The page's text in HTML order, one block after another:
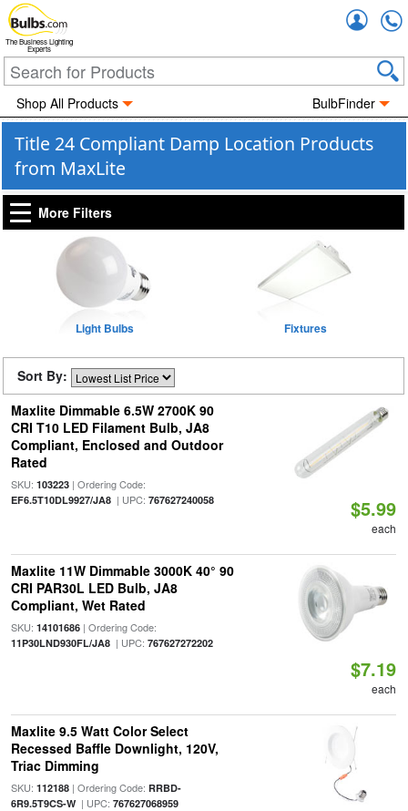
The Business Lighting
Experts
Shop All Products BulbFinder
Title 24 Compliant Damp Location Products
from MaxLite
More Filters
Light Bulbs Fixtures
Sort By:
Maxlite Dimmable 6.5W 2700K 90
CRI T10 LED Filament Bulb, JA8
Compliant, Enclosed and Outdoor
Rated
SKU: 103223| Ordering Code:
EF6.5T10DL9927/JA8| UPC: 767627240058 $5.99
each
Maxlite 11W Dimmable 3000K 40° 90
CRI PAR30L LED Bulb, JA8
Compliant, Wet Rated
SKU: 14101686| Ordering Code:
11P30LND930FL/JA8| UPC: 767627272202
$7.19
each
Maxlite 9.5 Watt Color Select
Recessed Baffle Downlight, 120V,
Triac Dimming
SKU: 112188| Ordering Code: RRBD-
6R9.5T9CS-W| UPC: 767627068959